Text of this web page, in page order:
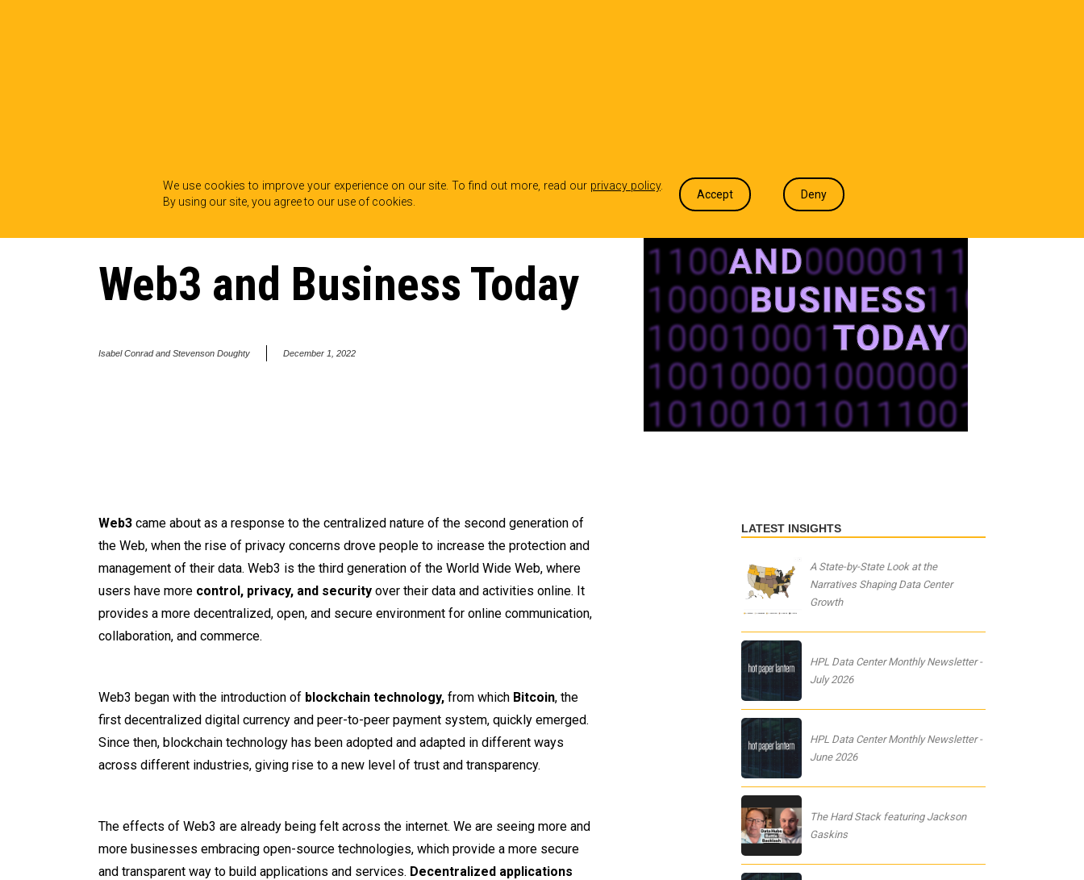
We use cookies to improve your experience on our site. To find out more, read our privacy policy.
By using our site, you agree to our use of cookies.
Accept Deny
Web3 and Business Today
Isabel Conrad and Stevenson Doughty December 1, 2022
Web3 came about as a response to the centralized nature of the second generation of
the Web, when the rise of privacy concerns drove people to increase the protection and
management of their data. Web3 is the third generation of the World Wide Web, where
users have more control, privacy, and security over their data and activities online. It
provides a more decentralized, open, and secure environment for online communication,
collaboration, and commerce.
Web3 began with the introduction of blockchain technology, from which Bitcoin, the
first decentralized digital currency and peer-to-peer payment system, quickly emerged.
Since then, blockchain technology has been adopted and adapted in different ways
across different industries, giving rise to a new level of trust and transparency.
The effects of Web3 are already being felt across the internet. We are seeing more and
more businesses embracing open-source technologies, which provide a more secure
and transparent way to build applications and services. Decentralized applications
LATEST INSIGHTS
A State-by-State Look at the
Narratives Shaping Data Center
Growth
HPL Data Center Monthly Newsletter -
July 2026
HPL Data Center Monthly Newsletter -
June 2026
The Hard Stack featuring Jackson
Gaskins